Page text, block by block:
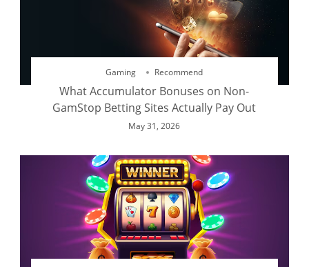
Gaming Recommend
What Accumulator Bonuses on Non-
GamStop Betting Sites Actually Pay Out
May 31, 2026